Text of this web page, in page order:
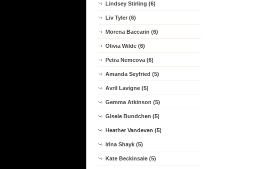
Lindsey Stirling (6)
Liv Tyler (6)
Morena Baccarin (6)
Olivia Wilde (6)
Petra Nemcova (6)
Amanda Seyfried (5)
Avril Lavigne (5)
Gemma Atkinson (5)
Gisele Bundchen (5)
Heather Vandeven (5)
Irina Shayk (5)
Kate Beckinsale (5)